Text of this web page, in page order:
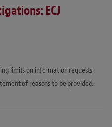
ECJ
limits on information requests
of reasons to be provided.